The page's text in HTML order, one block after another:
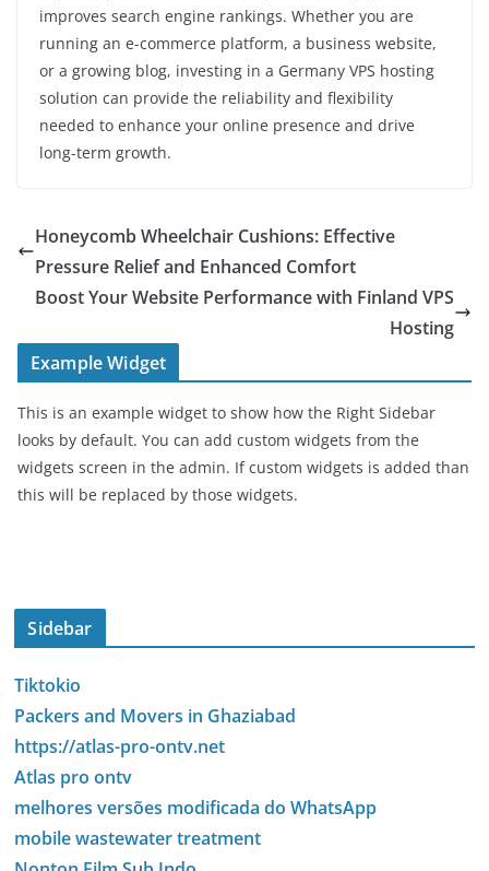
improves search engine rankings. Whether you are
running an e-commerce platform, a business website,
or a growing blog, investing in a Germany VPS hosting
solution can provide the reliability and flexibility
needed to enhance your online presence and drive
long-term growth.
Honeycomb Wheelchair Cushions: Effective
Pressure Relief and Enhanced Comfort
Boost Your Website Performance with Finland VPS
Hosting
Example Widget
This is an example widget to show how the Right Sidebar
looks by default. You can add custom widgets from the
widgets screen in the admin. If custom widgets is added than
this will be replaced by those widgets.
Sidebar
Tiktokio
Packers and Movers in Ghaziabad
https://atlas-pro-ontv.net
Atlas pro ontv
melhores versões modificada do WhatsApp
mobile wastewater treatment